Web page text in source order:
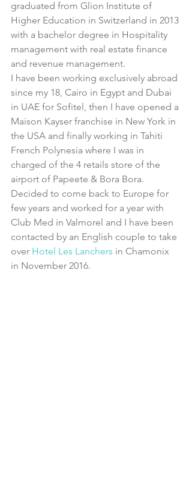
graduated from Glion Institute of
Higher Education in Switzerland in 2013
with a bachelor degree in Hospitality
management with real estate finance
and revenue management.
I have been working exclusively abroad
since my 18, Cairo in Egypt and Dubai
in UAE for Sofitel, then I have opened a
Maison Kayser franchise in New York in
the USA and finally working in Tahiti
French Polynesia where I was in
charged of the 4 retails store of the
airport of Papeete & Bora Bora.
Decided to come back to Europe for
few years and worked for a year with
Club Med in Valmorel and I have been
contacted by an English couple to take
over Hotel Les Lanchers in Chamonix
in November 2016.